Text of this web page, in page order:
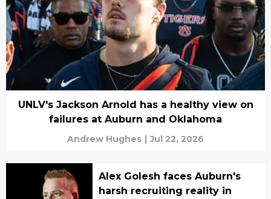
UNLV's Jackson Arnold has a healthy view on
failures at Auburn and Oklahoma
Andrew Hughes | Jul 22, 2026
Alex Golesh faces Auburn's
harsh recruiting reality in